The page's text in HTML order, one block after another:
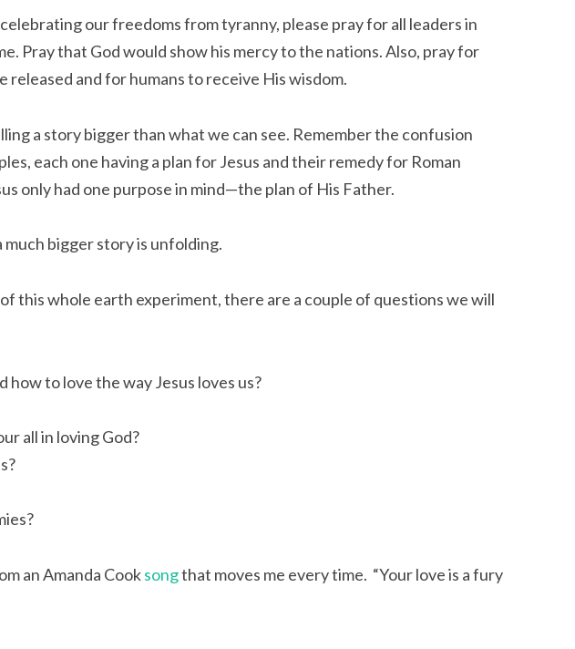
our freedoms from tyranny, please pray for all leaders in
Pray that God would show his mercy to the nations. Also, pray for
released and for humans toreceive His wisdom.
a story bigger than what we can see. Remember the confusion
each one having a plan for Jesus and their remedy for Roman
only had one purpose in mind—the plan of His Father.
much bigger story is unfolding.
this whole earth experiment, there are a couple of questions we will
how to love the way Jesus loves us?
all in loving God?
an Amanda Cooksongthat moves me every time. “Your love is a fury